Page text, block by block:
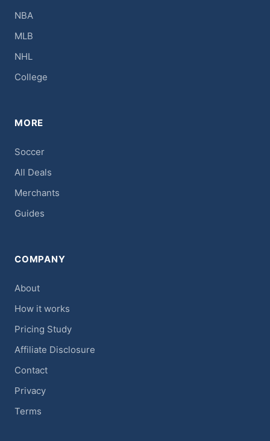
NBA
MLB
NHL
College
MORE
Soccer
All Deals
Merchants
Guides
COMPANY
About
How it works
Pricing Study
Affiliate Disclosure
Contact
Privacy
Terms